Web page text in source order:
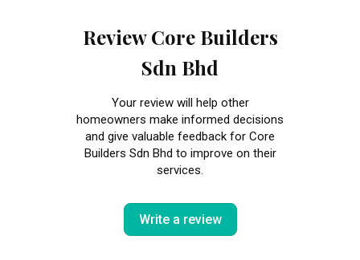
Review Core Builders
Sdn Bhd
Your review will help other
homeowners make informed decisions
and give valuable feedback for Core
Builders Sdn Bhd to improve on their
services.
Write a review